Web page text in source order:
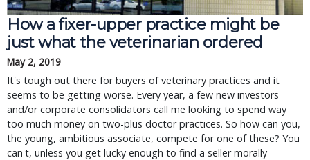
How a fixer-upper practice might be
just what the veterinarian ordered
May 2, 2019
It's tough out there for buyers of veterinary practices and it
seems to be getting worse. Every year, a few new investors
and/or corporate consolidators call me looking to spend way
too much money on two-plus doctor practices. So how can you,
the young, ambitious associate, compete for one of these? You
can't, unless you get lucky enough to find a seller morally